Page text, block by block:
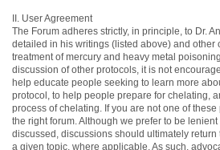
II. User Agreement
The Forum adheres strictly, in principle, to Dr.
detailed in his writings (listed above) and other
treatment of mercury and heavy metal
discussion of other protocols, it is not
help educate people seeking to learn more
protocol, to help people prepare for chelating,
process of chelating. If you are not one of
the right forum. Although we prefer to be
discussed, discussions should ultimately
a given topic, where applicable. As such,